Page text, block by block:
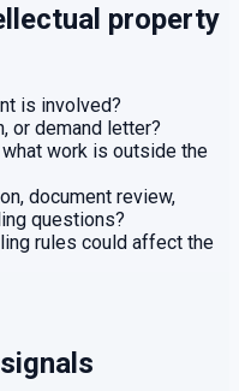
property
is involved?
or demand letter?
work is outside the
document review,
questions?
rules could affect the